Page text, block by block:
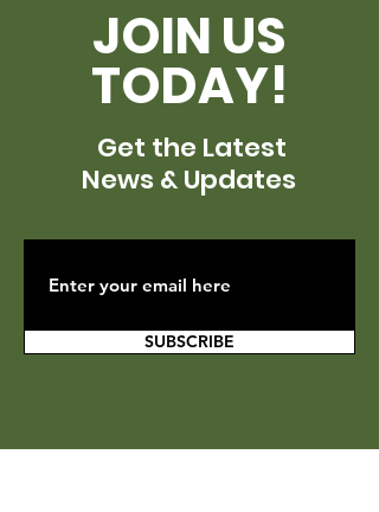
JOIN US
TODAY!
Get the Latest
News & Updates
SUBSCRIBE